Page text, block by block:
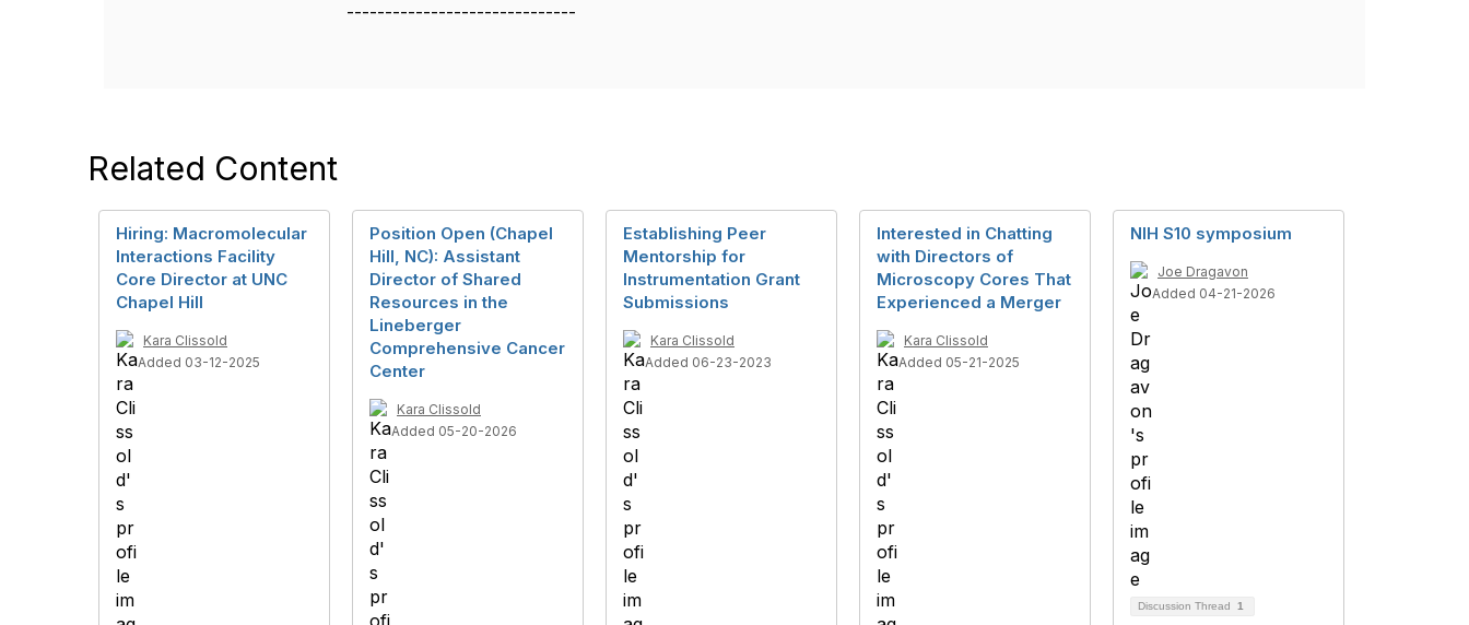
------------------------------
Related Content
Hiring: Macromolecular
Interactions Facility
Core Director at UNC
Chapel Hill
Kara Clissold
Added 03-12-2025
Position Open (Chapel
Hill, NC): Assistant
Director of Shared
Resources in the
Lineberger
Comprehensive Cancer
Center
Kara Clissold
Added 05-20-2026
Establishing Peer
Mentorship for
Instrumentation Grant
Submissions
Kara Clissold
Added 06-23-2023
Interested in Chatting
with Directors of
Microscopy Cores That
Experienced a Merger
Kara Clissold
Added 05-21-2025
NIH S10 symposium
Joe Dragavon
Added 04-21-2026
Discussion Thread 1